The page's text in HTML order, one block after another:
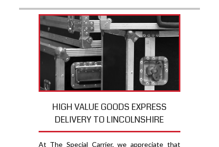
HIGH VALUE GOODS EXPRESS
DELIVERY TO LINCOLNSHIRE
At The Special Carrier, we appreciate that